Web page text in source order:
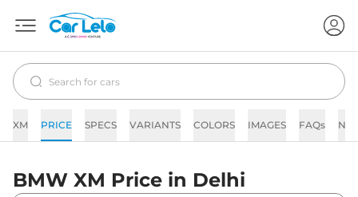
XM PRICE SPECS VARIANTS COLORS IMAGES FAQs
BMW XM Price in Delhi